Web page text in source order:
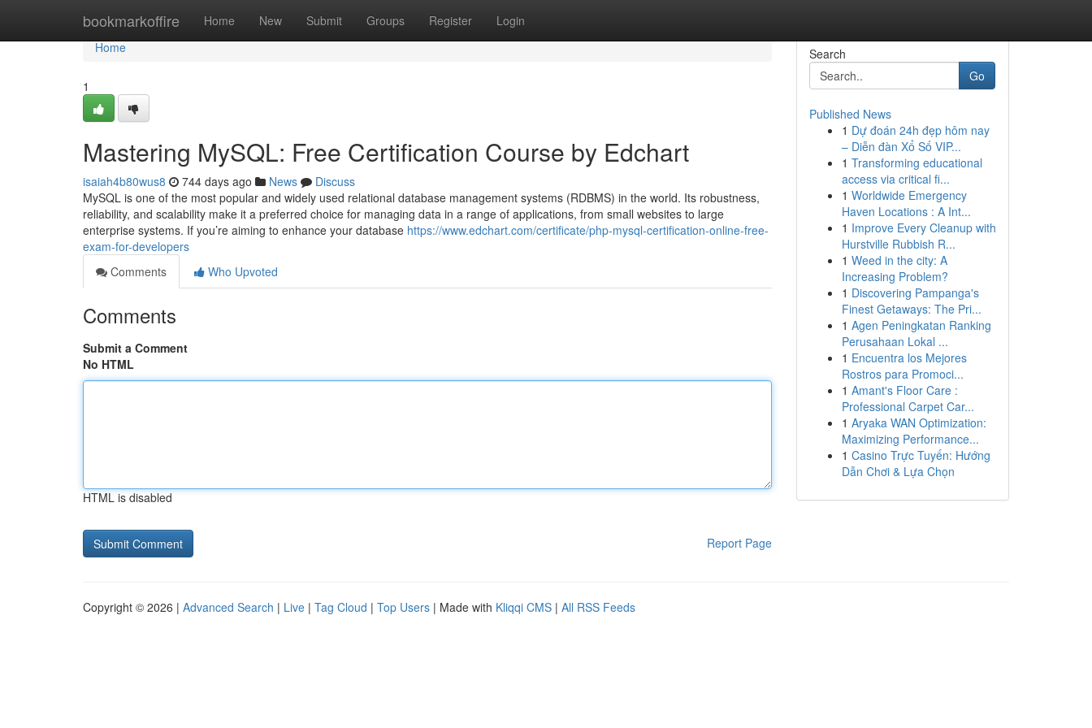
bookmarkoffire Home New Submit Groups Register Login
Home
Home
1
Mastering MySQL: Free Certification Course by Edchart
isaiah4b80wus8 744 days ago News
Discuss
MySQL is one of the most popular and widely used relational database management systems (RDBMS) in the world. Its robustness,
reliability, and scalability make it a preferred choice for managing data in a range of applications, from small websites to large
enterprise systems. If you’re aiming to enhance your database https://www.edchart.com/certificate/php-mysql-certification-online-free-
exam-for-developers
Comments
Who Upvoted
Comments
Submit a Comment
No HTML
HTML is disabled
Report Page
Search
Go
Published News
1 Dự đoán 24h đẹp hôm nay
– Diễn đàn Xổ Số VIP...
1 Transforming educational
access via critical fi...
1 Worldwide Emergency
Haven Locations : A Int...
1 Improve Every Cleanup with
Hurstville Rubbish R...
1 Weed in the city: A
Increasing Problem?
1 Discovering Pampanga's
Finest Getaways: The Pri...
1 Agen Peningkatan Ranking
Perusahaan Lokal ...
1 Encuentra los Mejores
Rostros para Promoci...
1 Amant's Floor Care :
Professional Carpet Car...
1 Aryaka WAN Optimization:
Maximizing Performance...
1 Casino Trực Tuyến: Hướng
Dẫn Chơi & Lựa Chọn
Copyright © 2026 | Advanced Search | Live | Tag Cloud | Top Users | Made with Kliqqi CMS | All RSS Feeds